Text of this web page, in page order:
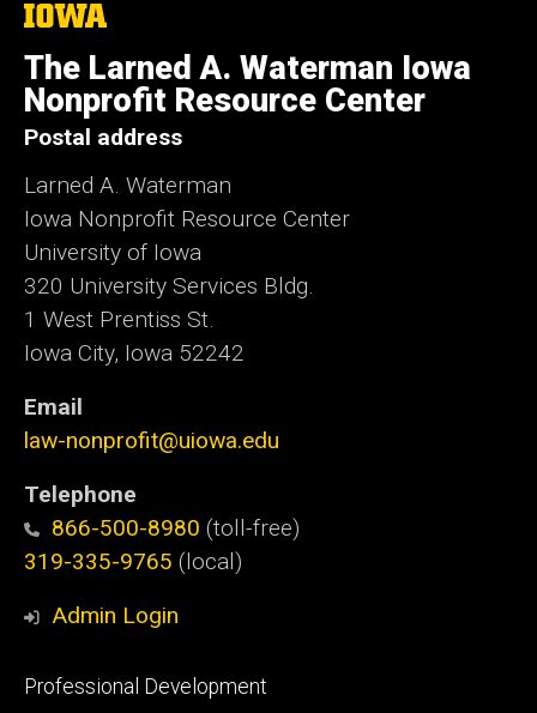
The
University
of
Iowa
The Larned A. Waterman Iowa
Nonprofit Resource Center
Postal address
Larned A. Waterman
Iowa Nonprofit Resource Center
University of Iowa
320 University Services Bldg.
1 West Prentiss St.
Iowa City, Iowa 52242
Email
law-nonprofit@uiowa.edu
Telephone
866-500-8980 (toll-free)
319-335-9765 (local)
Admin Login
Footer
Professional Development